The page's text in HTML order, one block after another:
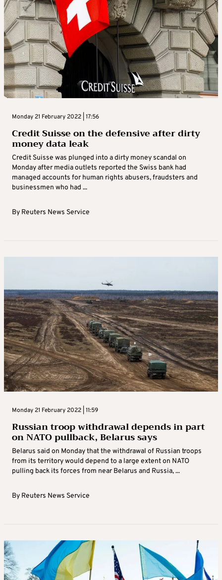
Monday 21 February 2022 | 17:56
Credit Suisse on the defensive after dirty
money data leak
Credit Suisse was plunged into a dirty money scandal on
Monday after media outlets reported the Swiss bank had
managed accounts for human rights abusers, fraudsters and
businessmen who had ...
By Reuters News Service
Monday 21 February 2022 | 11:59
Russian troop withdrawal depends in part
on NATO pullback, Belarus says
Belarus said on Monday that the withdrawal of Russian troops
from its territory would depend to a large extent on NATO
pulling back its forces from near Belarus and Russia, ...
By Reuters News Service